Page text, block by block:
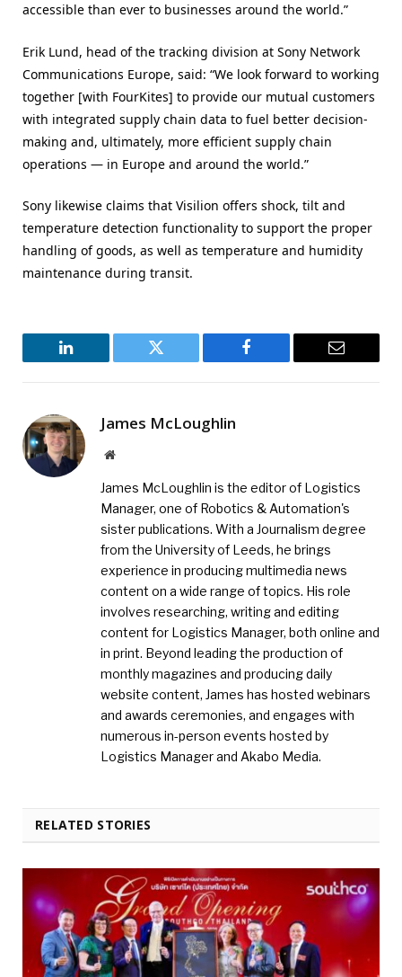
accessible than ever to businesses around the world.”
Erik Lund, head of the tracking division at Sony Network
Communications Europe, said: “We look forward to working
together [with FourKites] to provide our mutual customers
with integrated supply chain data to fuel better decision-
making and, ultimately, more efficient supply chain
operations — in Europe and around the world.”
Sony likewise claims that Visilion offers shock, tilt and
temperature detection functionality to support the proper
handling of goods, as well as temperature and humidity
maintenance during transit.
LinkedIn Twitter Facebook Email
James McLoughlin
Website
James McLoughlin is the editor of Logistics
Manager, one of Robotics & Automation's
sister publications. With a Journalism degree
from the University of Leeds, he brings
experience in producing multimedia news
content on a wide range of topics. His role
involves researching, writing and editing
content for Logistics Manager, both online and
in print. Beyond leading the production of
monthly magazines and producing daily
website content, James has hosted webinars
and awards ceremonies, and engages with
numerous in-person events hosted by
Logistics Manager and Akabo Media.
RELATED STORIES